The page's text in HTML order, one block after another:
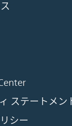
ステートメン
シー